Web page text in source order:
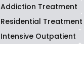
Addiction Treatment
Residential Treatment
Intensive Outpatient